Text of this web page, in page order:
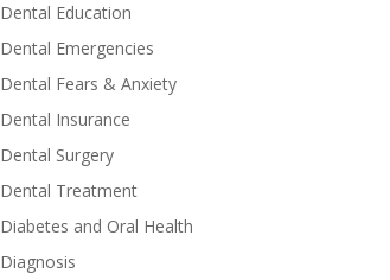
Dental Education
Dental Emergencies
Dental Fears & Anxiety
Dental Insurance
Dental Surgery
Dental Treatment
Diabetes and Oral Health
Diagnosis